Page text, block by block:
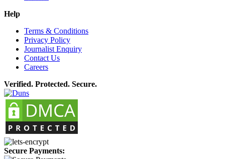
Help
Terms & Conditions
Privacy Policy
Journalist Enquiry
Contact Us
Careers
Verified. Protected. Secure.
Secure Payments: